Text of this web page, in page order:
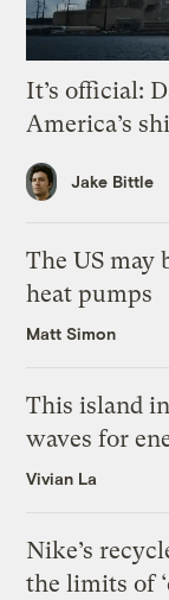
It’s official:
America’s
Jake Bittle
The US
heat pumps
Matt Simon
This island
waves for
Vivian La
Nike’s
the limits of